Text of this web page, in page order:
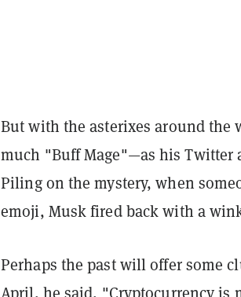
But with the asterixes around
much "Buff Mage"—as his
Piling on the mystery, when
emoji, Musk fired back with a
Perhaps the past will offer some
April, he said, "Cryptocurrency is